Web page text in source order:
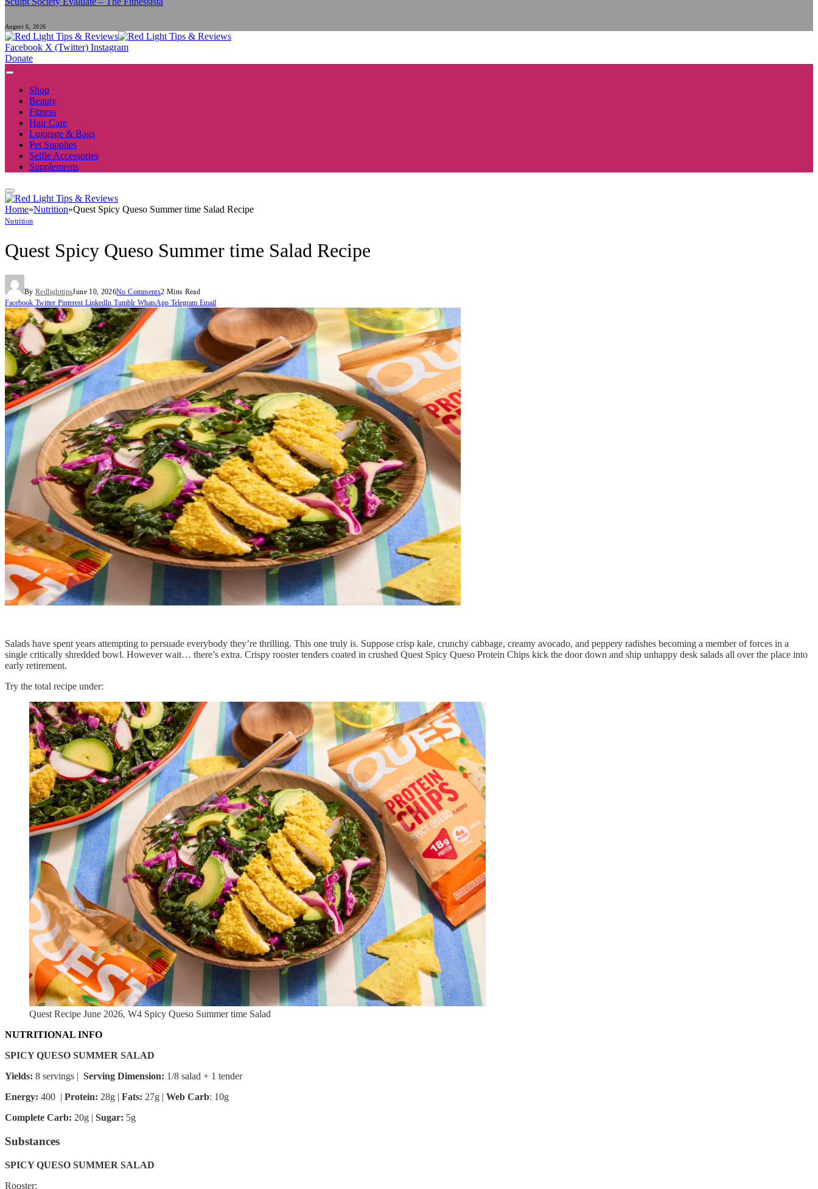
August 6, 2026
Facebook X (Twitter) Instagram
Donate
Shop
Beauty
Fitness
Hair Care
Luggage & Bags
Pet Supplies
Selfie Accessories
Supplements
Home»Nutrition»Quest Spicy Queso Summer time Salad Recipe
Nutrition
Quest Spicy Queso Summer time Salad Recipe
By RedlighttipsJune 10, 2026No Comments2 Mins Read
Facebook Twitter Pinterest LinkedIn Tumblr WhatsApp Telegram Email
Salads have spent years attempting to persuade everybody they’re thrilling. This one truly is. Suppose crisp kale, crunchy cabbage, creamy avocado, and peppery radishes becoming a member of forces in a
single critically shredded bowl. However wait… there’s extra. Crispy rooster tenders coated in crushed Quest Spicy Queso Protein Chips kick the door down and ship unhappy desk salads all over the place into
early retirement.
Try the total recipe under:
Quest Recipe June 2026, W4 Spicy Queso Summer time Salad
NUTRITIONAL INFO
SPICY QUESO SUMMER SALAD
Yields: 8 servings | Serving Dimension: 1/8 salad + 1 tender
Energy: 400 | Protein: 28g | Fats: 27g | Web Carb: 10g
Complete Carb: 20g | Sugar: 5g
Substances
SPICY QUESO SUMMER SALAD
Rooster: